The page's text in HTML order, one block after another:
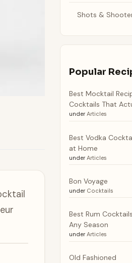
Shots &
Popular
Best Mocktail
Cocktails That
under Articles
Best Vodka
at Home
under Articles
Bon Voyage
under Cocktails
Best Rum
Any Season
under Articles
Old Fashioned